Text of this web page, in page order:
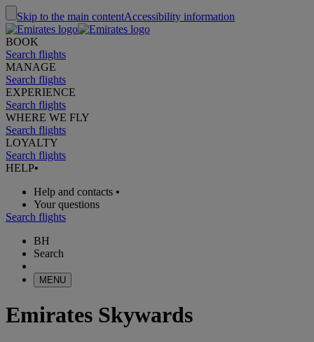
Skip to the main contentAccessibility information
BOOK
Search flights
MANAGE
Search flights
EXPERIENCE
Search flights
WHERE WE FLY
Search flights
LOYALTY
Search flights
HELP•
Help and contacts •
Your questions
Search flights
BH
Search
MENU
Emirates Skywards